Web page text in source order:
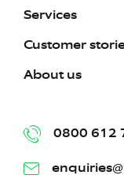
Services
Customer
About us
0800 612